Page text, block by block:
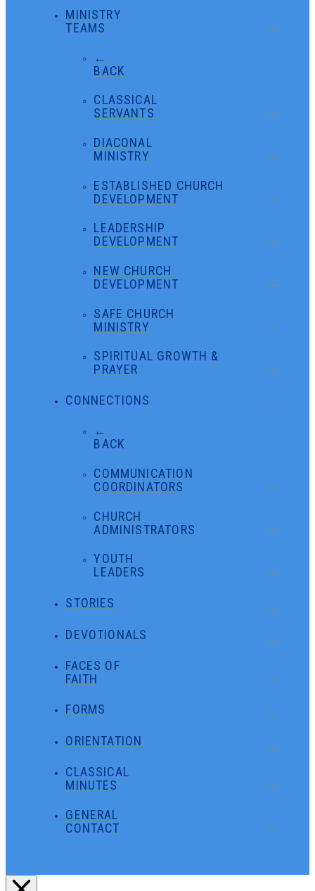
MINISTRY
TEAMS
←
BACK
CLASSICAL
SERVANTS
DIACONAL
MINISTRY
ESTABLISHED CHURCH
DEVELOPMENT
LEADERSHIP
DEVELOPMENT
NEW CHURCH
DEVELOPMENT
SAFE CHURCH
MINISTRY
SPIRITUAL GROWTH &
PRAYER
CONNECTIONS
←
BACK
COMMUNICATION
COORDINATORS
CHURCH
ADMINISTRATORS
YOUTH
LEADERS
STORIES
DEVOTIONALS
FACES OF
FAITH
FORMS
ORIENTATION
CLASSICAL
MINUTES
GENERAL
CONTACT